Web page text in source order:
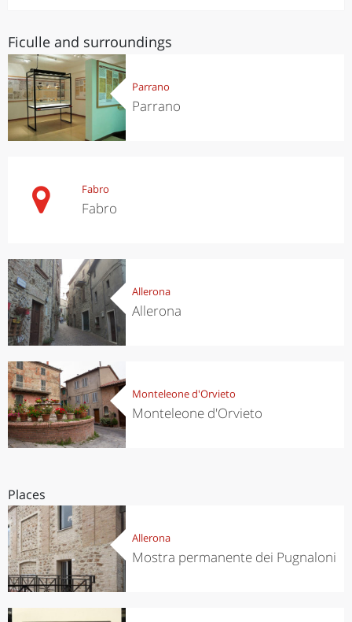
Ficulle and surroundings
Parrano
Parrano
Fabro
Fabro
Allerona
Allerona
Monteleone d'Orvieto
Monteleone d'Orvieto
Places
Allerona
Mostra permanente dei Pugnaloni